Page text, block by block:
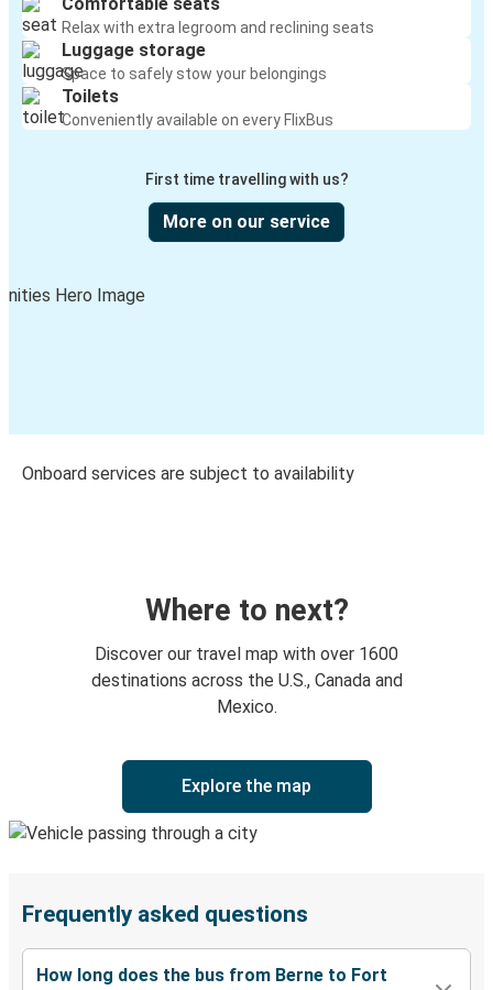
Relax with extra legroom and reclining seats
Luggage storage
Space to safely stow your belongings
Toilets
Conveniently available on every FlixBus
First time travelling with us?
More on our service
Onboard services are subject to availability
Where to next?
Discover our travel map with over 1600
destinations across the U.S., Canada and
Mexico.
Explore the map
Frequently asked questions
How long does the bus from Berne to Fort